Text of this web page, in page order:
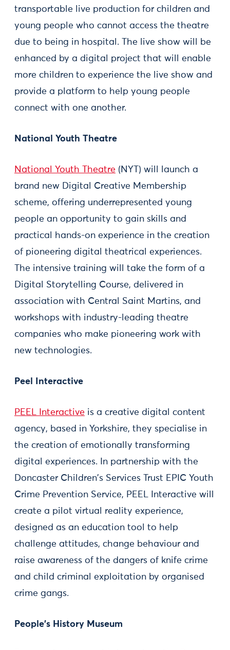
transportable live production for children and
young people who cannot access the theatre
due to being in hospital. The live show will be
enhanced by a digital project that will enable
more children to experience the live show and
provide a platform to help young people
connect with one another.
National Youth Theatre
National Youth Theatre (NYT) will launch a
brand new Digital Creative Membership
scheme, offering underrepresented young
people an opportunity to gain skills and
practical hands-on experience in the creation
of pioneering digital theatrical experiences.
The intensive training will take the form of a
Digital Storytelling Course, delivered in
association with Central Saint Martins, and
workshops with industry-leading theatre
companies who make pioneering work with
new technologies.
Peel Interactive
PEEL Interactive is a creative digital content
agency, based in Yorkshire, they specialise in
the creation of emotionally transforming
digital experiences. In partnership with the
Doncaster Children's Services Trust EPIC Youth
Crime Prevention Service, PEEL Interactive will
create a pilot virtual reality experience,
designed as an education tool to help
challenge attitudes, change behaviour and
raise awareness of the dangers of knife crime
and child criminal exploitation by organised
crime gangs.
People’s History Museum